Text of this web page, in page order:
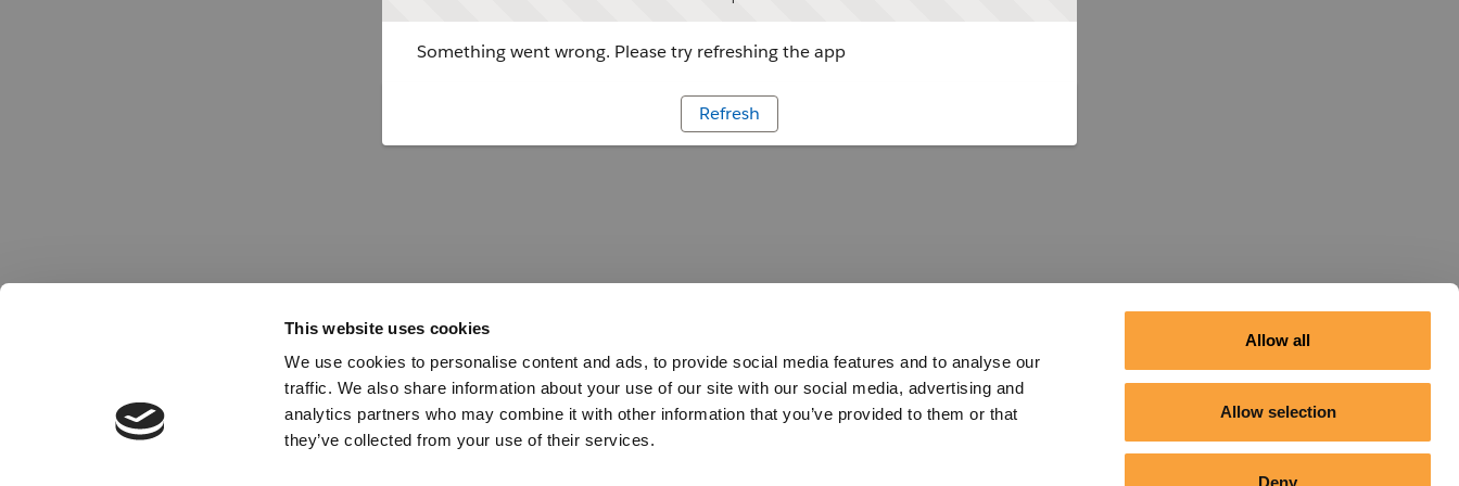
This website uses cookies
We use cookies to personalise content and ads, to provide social media features and to analyse our
traffic. We also share information about your use of our site with our social media, advertising and
analytics partners who may combine it with other information that you’ve provided to them or that
they’ve collected from your use of their services.
Allow all
Allow selection
Deny
Something went wrong. Please try refreshing the app
Refresh